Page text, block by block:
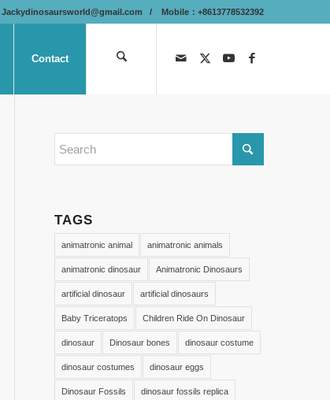
Jackydinosaursworld@gmail.com / Mobile：+8613778532392
Contact
TAGS
animatronic animal animatronic animals
animatronic dinosaur Animatronic Dinosaurs
artificial dinosaur artificial dinosaurs
Baby Triceratops Children Ride On Dinosaur
dinosaur Dinosaur bones dinosaur costume
dinosaur costumes dinosaur eggs
Dinosaur Fossils dinosaur fossils replica